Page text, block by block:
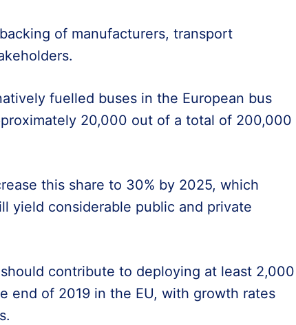
of manufacturers, transport
fuelled buses in the European bus
20,000 out of a total of 200,000
this share to 30% by 2025, which
yield considerable public and private
contribute to deploying at least 2,000
end of 2019 in the EU, with growth rates